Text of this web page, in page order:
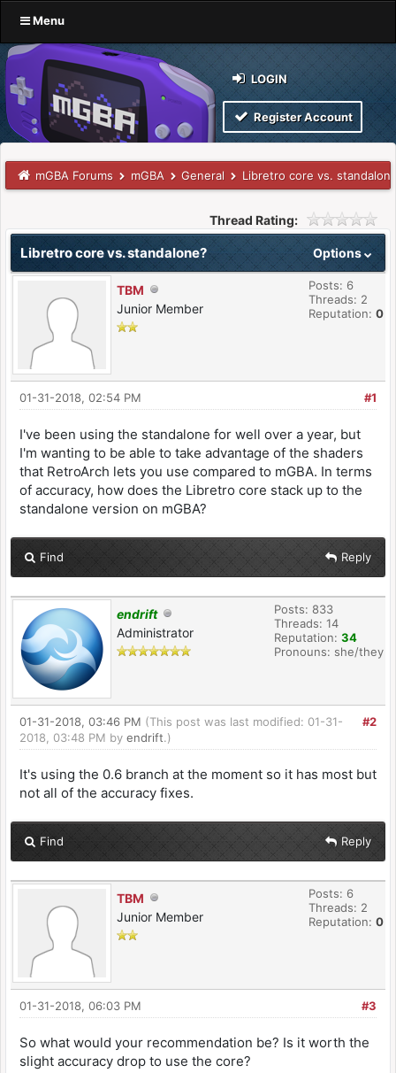
Menu
LOGIN
Register Account
mGBA Forums mGBA General Libretro core vs.
Thread Rating:
Options
Libretro core vs. standalone?
TBM
Junior Member
Posts: 6
Threads: 2
Reputation: 0
#1
01-31-2018, 02:54 PM
I've been using the standalone for well over a year, but
I'm wanting to be able to take advantage of the shaders
that RetroArch lets you use compared to mGBA. In terms
of accuracy, how does the Libretro core stack up to the
standalone version on mGBA?
Find Reply
endrift
Administrator
Posts: 833
Threads: 14
Reputation: 34
Pronouns: she/they
#2
01-31-2018, 03:46 PM (This post was last modified: 01-31-
2018, 03:48 PM by endrift.)
It's using the 0.6 branch at the moment so it has most but
not all of the accuracy fixes.
Find Reply
TBM
Junior Member
Posts: 6
Threads: 2
Reputation: 0
#3
01-31-2018, 06:03 PM
So what would your recommendation be? Is it worth the
slight accuracy drop to use the core?